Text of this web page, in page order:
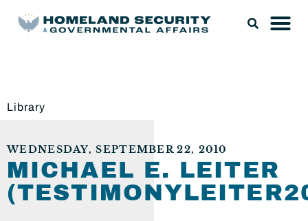
Library
WEDNESDAY, SEPTEMBER 22, 2010
MICHAEL E. LEITER